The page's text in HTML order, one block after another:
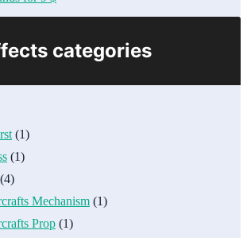
categories
(1)
(1)
(4)
Mechanism (1)
Prop (1)